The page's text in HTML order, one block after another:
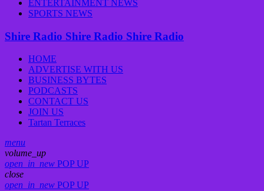
ENTERTAINMENT NEWS
SPORTS NEWS
Shire Radio Shire Radio Shire Radio
HOME
ADVERTISE WITH US
BUSINESS BYTES
PODCASTS
CONTACT US
JOIN US
Tartan Terraces
menu
volume_up
open_in_new POP UP
close
open_in_new POP UP